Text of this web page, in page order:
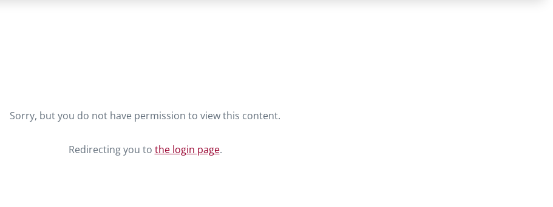
Sorry, but you do not have permission to view this content.
Redirecting you to the login page.